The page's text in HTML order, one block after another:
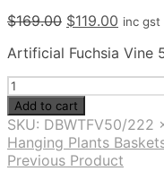
$169.00 Original
was:
$169.00.
$119.00 Current
is:
inc gst
Artificial Fuchsia Vine
Double
Fuchsia
Vine
50cm
Complete
Add to cart
SKU: DBWTFV50/222
Hanging Plants
Previous Product